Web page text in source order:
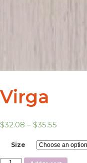
Virga
$32.08 – $35.55
Size